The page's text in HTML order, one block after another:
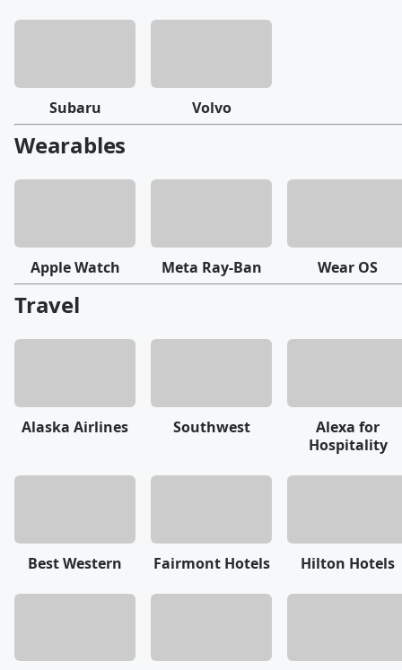
Subaru Volvo
Wearables
Apple Watch Meta Ray-Ban Wear OS
Travel
Alaska Airlines Southwest
Alexa for
Hospitality
Best Western Fairmont Hotels Hilton Hotels